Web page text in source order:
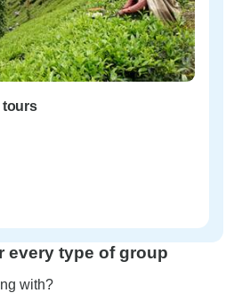
tours
every type of group
with?